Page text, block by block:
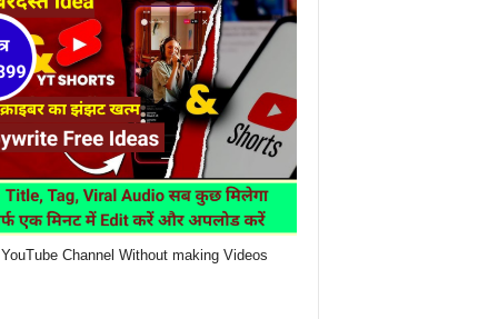
Channel Without making Videos